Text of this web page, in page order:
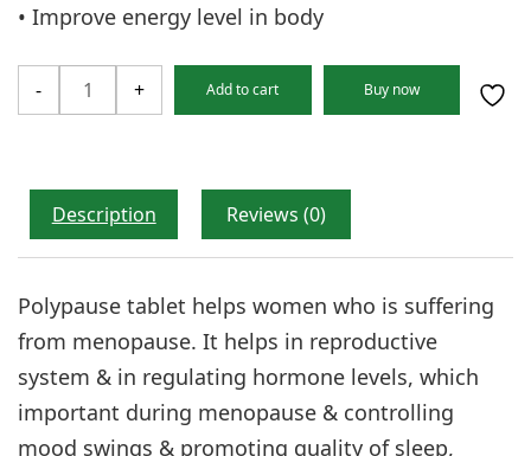
• Improve energy level in body
-
Polypause
+ Add to cart Buy now
Description Reviews (0)
Polypause tablet helps women who is suffering
from menopause. It helps in reproductive
system & in regulating hormone levels, which
important during menopause & controlling
mood swings & promoting quality of sleep,